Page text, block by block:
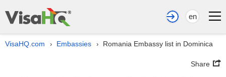
en
VisaHQ.com › Embassies › Romania Embassy list in Dominica
Share